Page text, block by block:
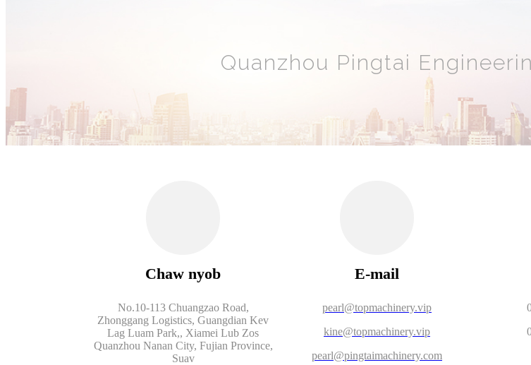
Quanzhou Pingtai
Chaw nyob
No.10-113 Chuangzao Road,
Zhonggang Logistics, Guangdian Kev
Lag Luam Park,, Xiamei Lub Zos
Quanzhou Nanan City, Fujian Province,
Suav
E-mail
pearl@topmachinery.vip
kine@topmachinery.vip
pearl@pingtaimachinery.com